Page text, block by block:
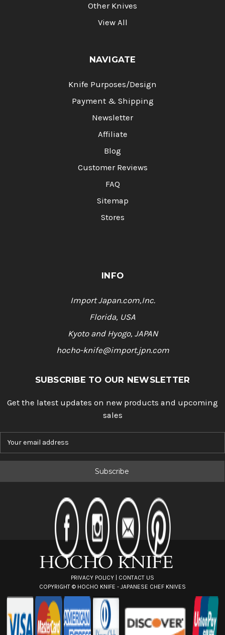
Other Knives
View All
NAVIGATE
Knife Purposes/Design
Payment & Shipping
Newsletter
Affiliate
Blog
Customer Reviews
FAQ
Sitemap
Stores
INFO
Import Japan.com,Inc.
Florida, USA
Kyoto and Hyogo, JAPAN
hocho-knife@import.jpn.com
SUBSCRIBE TO OUR NEWSLETTER
Get the latest updates on new products and upcoming
sales
PRIVACY POLICY
CONTACT US
COPYRIGHT © HOCHO KNIFE - JAPANESE CHEF KNIVES